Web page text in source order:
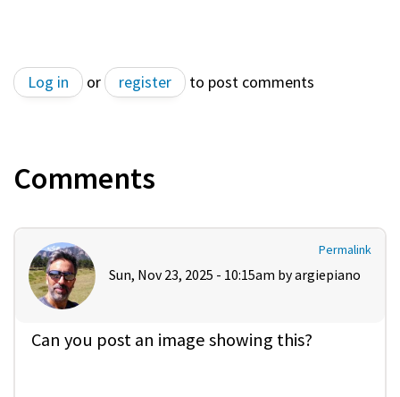
Log in or register to post comments
Comments
Permalink
Sun, Nov 23, 2025 - 10:15am byargiepiano
Can you post an image showing this?